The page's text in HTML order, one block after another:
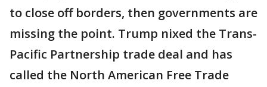
to close off borders, then governments are
missing the point. Trump nixed the Trans-
Pacific Partnership trade deal and has
called the North American Free Trade